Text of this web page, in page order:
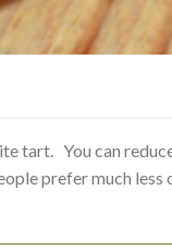
tart. You can
prefer much